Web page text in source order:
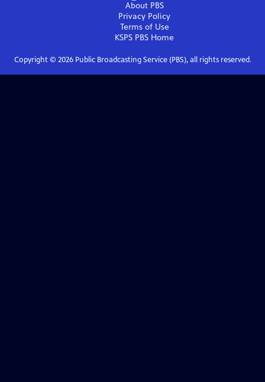
About PBS
Privacy Policy
Terms of Use
KSPS PBS Home
Copyright © 2026Public Broadcasting Service (PBS), all rights reserved.